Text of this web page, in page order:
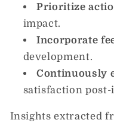
Prioritize
impact.
Incorporate
development.
Continuously
satisfaction
Insights extracted